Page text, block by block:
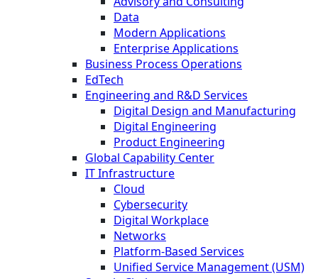
Data
Modern Applications
Enterprise Applications
Business Process Operations
EdTech
Engineering and R&D Services
Digital Design and Manufacturing
Digital Engineering
Product Engineering
Global Capability Center
IT Infrastructure
Cloud
Cybersecurity
Digital Workplace
Networks
Platform-Based Services
Unified Service Management (USM)